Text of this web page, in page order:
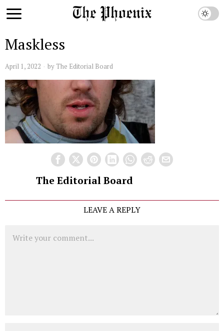
Maskless
April 1, 2022 by The Editorial Board
The Editorial Board
LEAVE A REPLY